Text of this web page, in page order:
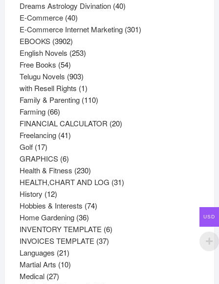
products
Dreams Astrology Divination 4040
E-Commerce 4040
products
E-Commerce Internet Marketing 301301
EBOOKS 39023902
products
English Novels 253253
Free Books 5454
products
Telugu Novels 903903
products
with Resell Rights 11
product
Family & Parenting 110110
Farming 6666
products
FINANCIAL CALCULATOR 2020
Freelancing 4141
Golf 1717
products
GRAPHICS 66
products
Health & Fitness 230230
products
HEALTH,CHART AND LOG 3131
History 1212
products
Hobbies & Interests 7474
Home Gardening 3636
products
INVENTORY TEMPLATE 66
INVOICES TEMPLATE 3737
Languages 2121
products
Martial Arts 1010
Medical 2727
USD